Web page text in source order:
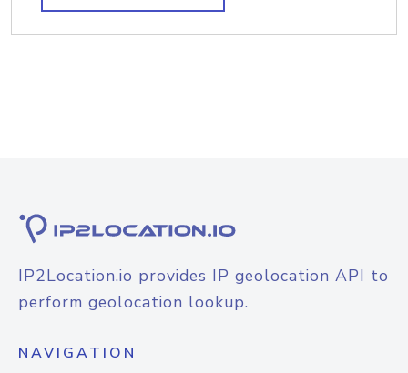
IP2Location.io provides IP geolocation API to
perform geolocation lookup.
NAVIGATION